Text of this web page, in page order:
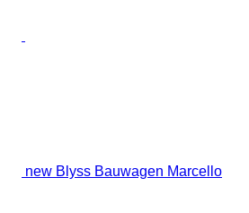
new Blyss Bauwagen Marcello